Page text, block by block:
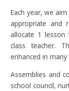
Each year, we
appropriate and
allocate 1 lesson
class teacher.
enhanced in many
Assemblies and
school council,